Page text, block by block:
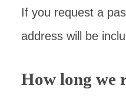
If you request a
address will be
How long we